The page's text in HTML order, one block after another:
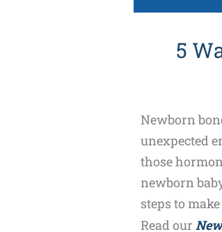
5
Newborn
unexpected
those
newborn
steps to
Read our